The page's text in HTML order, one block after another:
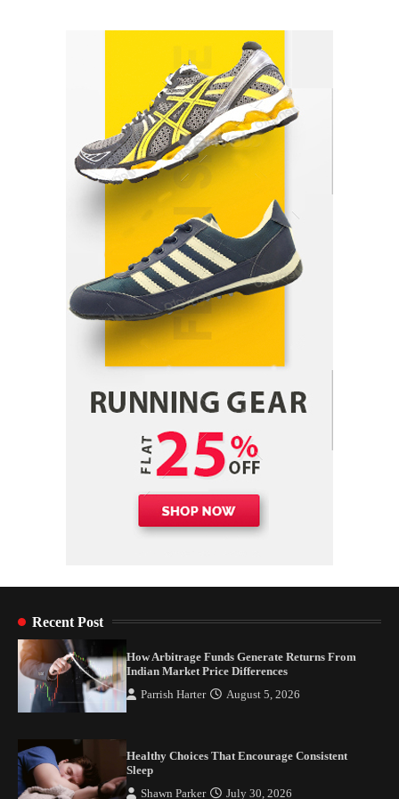
Indian Market Price Differences
Parrish Harter August 5, 2026
Healthy Choices That Encourage Consistent
Sleep
Shawn Parker July 30, 2026
Gummed Tape Dispensers: Moving Beyond the
Plastic Tape Habit
admin July 13, 2026
Yusuf (Saudi Arabia)’s Inspiring Experience
with Stem Cell Therapy for Neurological
Disorders in India
Danny McCurry
Recent Post
How Arbitrage Funds Generate Returns From
Indian Market Price Differences
Parrish Harter August 5, 2026
Healthy Choices That Encourage Consistent
Sleep
Shawn Parker July 30, 2026